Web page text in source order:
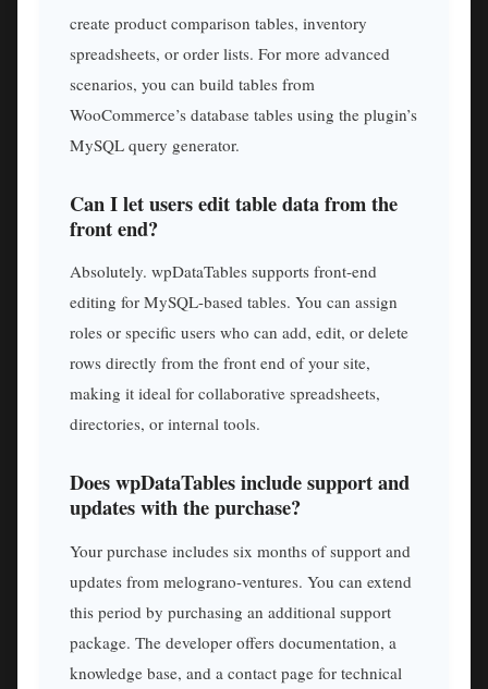
create product comparison tables, inventory
spreadsheets, or order lists. For more advanced
scenarios, you can build tables from
WooCommerce’s database tables using the plugin’s
MySQL query generator.
Can I let users edit table data from the
front end?
Absolutely. wpDataTables supports front-end
editing for MySQL-based tables. You can assign
roles or specific users who can add, edit, or delete
rows directly from the front end of your site,
making it ideal for collaborative spreadsheets,
directories, or internal tools.
Does wpDataTables include support and
updates with the purchase?
Your purchase includes six months of support and
updates from melograno-ventures. You can extend
this period by purchasing an additional support
package. The developer offers documentation, a
knowledge base, and a contact page for technical